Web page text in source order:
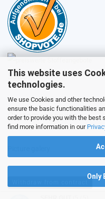
This website uses
technologies.
We use Cookies and other
ensure the basic functionalities
order to provide you with the best
find more information in our
Only
Sales
Customer service